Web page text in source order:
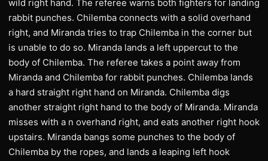
wild right hand. The referee warns both fighters for landing
rabbit punches. Chilemba connects with a solid overhand
right, and Miranda tries to trap Chilemba in the corner but
is unable to do so. Miranda lands a left uppercut to the
body of Chilemba. The referee takes a point away from
Miranda and Chilemba for rabbit punches. Chilemba lands
a hard straight right hand on Miranda. Chilemba digs
another straight right hand to the body of Miranda. Miranda
misses with a n overhand right, and eats another right hook
upstairs. Miranda bangs some punches to the body of
Chilemba by the ropes, and lands a leaping left hook